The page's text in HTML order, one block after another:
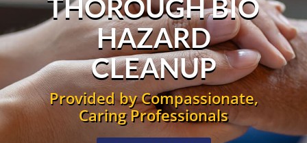
THOROUGH BIO
HAZARD
CLEANUP
Provided by Compassionate,
Caring Professionals